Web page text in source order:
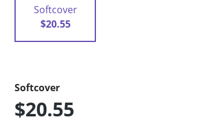
Softcover
$20.55
Softcover
$20.55